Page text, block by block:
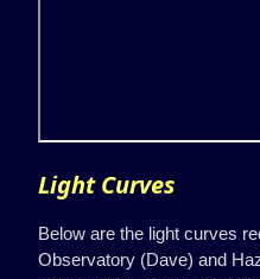
Light Curves
Below are the light curves
Observatory (Dave) and